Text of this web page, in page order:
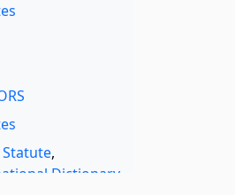
Statute,
Dictionary